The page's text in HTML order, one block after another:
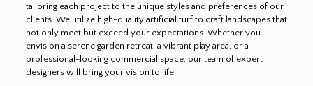
tailoring each project to the unique styles and preferences of our
clients. We utilize high-quality artificial turf to craft landscapes that
not only meet but exceed your expectations. Whether you
envision a serene garden retreat, a vibrant play area, or a
professional-looking commercial space, our team of expert
designers will bring your vision to life.